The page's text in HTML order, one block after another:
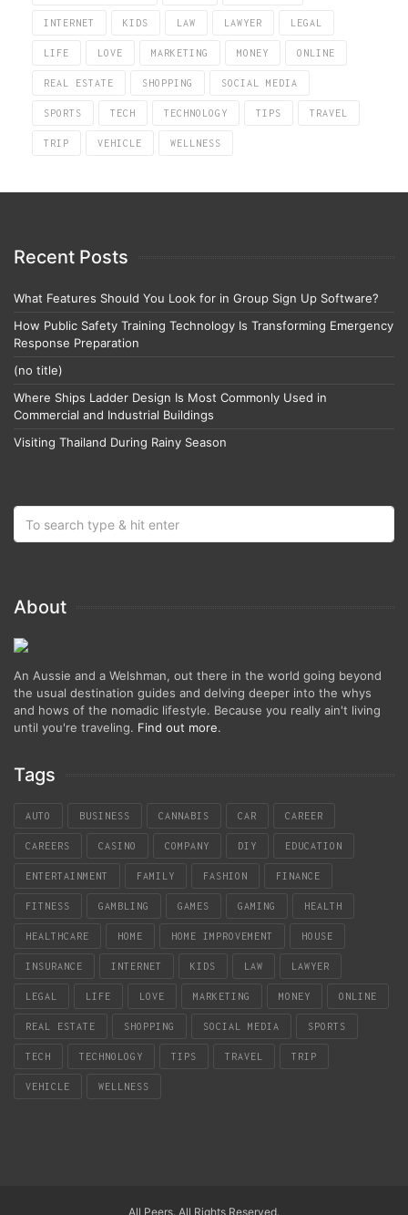
INTERNET KIDS LAW LAWYER LEGAL
LIFE LOVE MARKETING MONEY ONLINE
REAL ESTATE SHOPPING SOCIAL MEDIA
SPORTS TECH TECHNOLOGY TIPS TRAVEL
TRIP VEHICLE WELLNESS
Recent Posts
What Features Should You Look for in Group Sign Up Software?
How Public Safety Training Technology Is Transforming Emergency
Response Preparation
(no title)
Where Ships Ladder Design Is Most Commonly Used in
Commercial and Industrial Buildings
Visiting Thailand During Rainy Season
About
An Aussie and a Welshman, out there in the world going beyond
the usual destination guides and delving deeper into the whys
and hows of the nomadic lifestyle. Because you really ain't living
until you're traveling. Find out more.
Tags
AUTO BUSINESS CANNABIS CAR CAREER
CAREERS CASINO COMPANY DIY EDUCATION
ENTERTAINMENT FAMILY FASHION FINANCE
FITNESS GAMBLING GAMES GAMING HEALTH
HEALTHCARE HOME HOME IMPROVEMENT HOUSE
INSURANCE INTERNET KIDS LAW LAWYER
LEGAL LIFE LOVE MARKETING MONEY ONLINE
REAL ESTATE SHOPPING SOCIAL MEDIA SPORTS
TECH TECHNOLOGY TIPS TRAVEL TRIP
VEHICLE WELLNESS
All Peers. All Rights Reserved.